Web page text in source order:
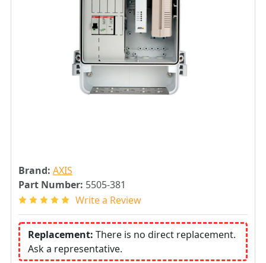
Brand: AXIS
Part Number: 5505-381
Write a Review
Replacement: There is no direct replacement.
Ask a representative.